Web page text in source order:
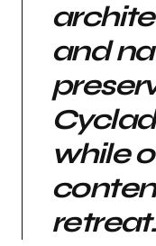
and
while